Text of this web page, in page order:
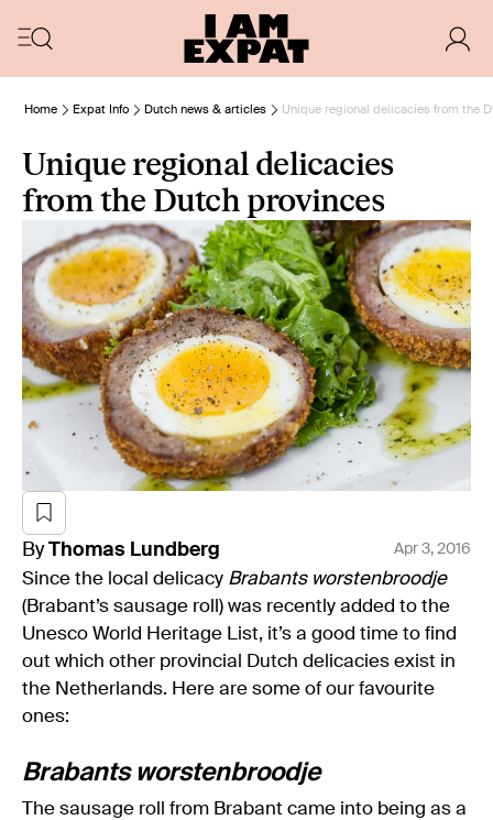
Home Expat Info Dutch news & articles Unique regional delicacies from the
Unique regional delicacies
from the Dutch provinces
By Thomas Lundberg Apr 3, 2016
Since the local delicacy Brabants worstenbroodje
(Brabant’s sausage roll) was recently added to the
Unesco World Heritage List, it’s a good time to find
out which other provincial Dutch delicacies exist in
the Netherlands. Here are some of our favourite
ones:
Brabants worstenbroodje
The sausage roll from Brabant came into being as a